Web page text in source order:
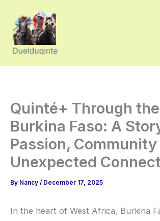
content
Quinté+ Through
Burkina Faso: A
Passion, Community
Unexpected
By Nancy / December 17, 2025
In the heart of West Africa, Burkina